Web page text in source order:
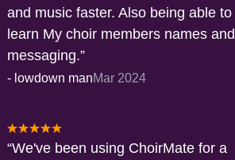
and music faster. Also being able to
learn My choir members names and
messaging.
- lowdown manMar 2024
We've been using ChoirMate for a